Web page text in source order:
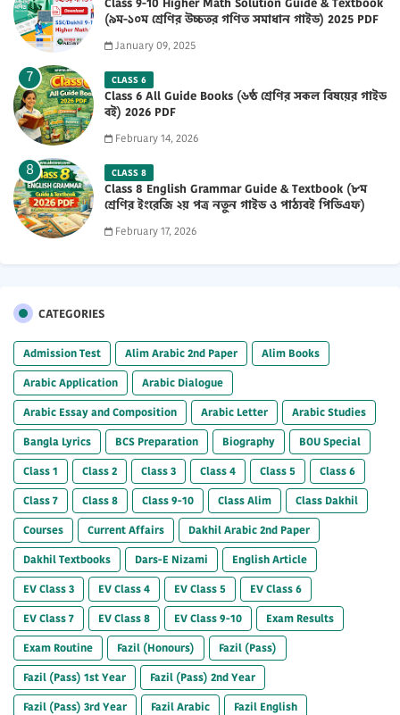
(৯ম-১০ম শ্রেণির উচ্চতর গণিত সমাধান গাইড) 2025 PDF
January 09, 2025
CLASS 6
Class 6 All Guide Books (৬ষ্ঠ শ্রেণির সকল বিষয়ের গাইড
বই) 2026 PDF
February 14, 2026
CLASS 8
Class 8 English Grammar Guide & Textbook (৮ম
শ্রেণির ইংরেজি ২য় পত্র নতুন গাইড ও পাঠ্যবই পিডিএফ)
February 17, 2026
CATEGORIES
Admission Test Alim Arabic 2nd Paper
Alim Books
Arabic Application
Arabic Dialogue
Arabic Essay and Composition
Arabic Letter
Arabic Studies
Bangla Lyrics
BCS Preparation Biography
BOU Special
Class 1
Class 2 Class 3 Class 4 Class 5
Class 6
Class 7
Class 8 Class 9-10 Class Alim
Class Dakhil
Courses
Current Affairs
Dakhil Arabic 2nd Paper
Dakhil Textbooks
Dars-E Nizami
English Article
EV Class 3
EV Class 4 EV Class 5
EV Class 6
EV Class 7
EV Class 8 EV Class 9-10
Exam Results
Exam Routine
Fazil (Honours)
Fazil (Pass)
Fazil (Pass) 1st Year
Fazil (Pass) 2nd Year
Fazil (Pass) 3rd Year
Fazil Arabic
Fazil English